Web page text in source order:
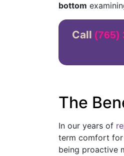
bottom
Call (765)
The
In our years of
term comfort for
being proactive